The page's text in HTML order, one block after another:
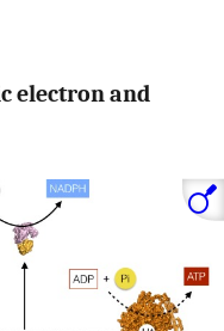
electron and